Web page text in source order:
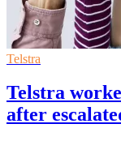
Telstra
Telstra
after